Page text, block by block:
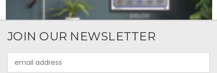
JOIN OUR NEWSLETTER
Address